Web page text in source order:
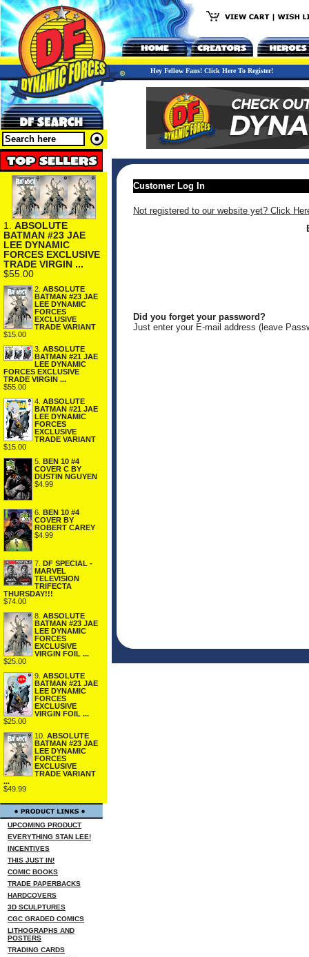
Hey Fellow Fans! Click Here To Register!
1. ABSOLUTE
BATMAN #23 JAE
LEE DYNAMIC
FORCES EXCLUSIVE
TRADE VIRGIN ...
$55.00
2. ABSOLUTE
BATMAN #23 JAE
LEE DYNAMIC
FORCES
EXCLUSIVE
TRADE VARIANT
$15.00
3. ABSOLUTE
BATMAN #21 JAE
LEE DYNAMIC
FORCES EXCLUSIVE
TRADE VIRGIN ...
$55.00
4. ABSOLUTE
BATMAN #21 JAE
LEE DYNAMIC
FORCES
EXCLUSIVE
TRADE VARIANT
$15.00
5. BEN 10 #4
COVER C BY
DUSTIN NGUYEN
$4.99
6.
BEN 10 #4
COVER BY
ROBERT CAREY
$4.99
7.
DF SPECIAL -
MARVEL
TELEVISION
TRIFECTA
THURSDAY!!!
$74.00
8. ABSOLUTE
BATMAN #23 JAE
LEE DYNAMIC
FORCES
EXCLUSIVE
VIRGIN FOIL ...
$25.00
9. ABSOLUTE
BATMAN #21 JAE
LEE DYNAMIC
FORCES
EXCLUSIVE
VIRGIN FOIL ...
$25.00
10. ABSOLUTE
BATMAN #23 JAE
LEE DYNAMIC
FORCES
EXCLUSIVE
TRADE VARIANT
...
$49.99
UPCOMING PRODUCT
EVERYTHING STAN LEE!
INCENTIVES
THIS JUST IN!
COMIC BOOKS
TRADE PAPERBACKS
HARDCOVERS
3D SCULPTURES
CGC GRADED COMICS
LITHOGRAPHS AND
POSTERS
TRADING CARDS
Customer Log In
Not registered to our website yet? Click
Did you forget your password?
Just enter your E-mail address (leave